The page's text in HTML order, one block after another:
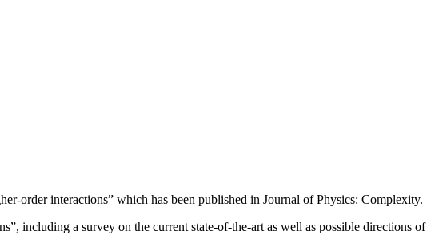
order interactions” which has been published in Journal of Physics: Complexity.
including a survey on the current state-of-the-art as well as possible directions of